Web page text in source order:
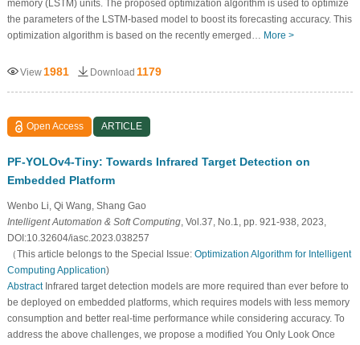
memory (LSTM) units. The proposed optimization algorithm is used to optimize
the parameters of the LSTM-based model to boost its forecasting accuracy. This
optimization algorithm is based on the recently emerged… More >
View 1981 Download 1179
Open Access ARTICLE
PF-YOLOv4-Tiny: Towards Infrared Target Detection on
Embedded Platform
Wenbo Li, Qi Wang, Shang Gao
Intelligent Automation & Soft Computing, Vol.37, No.1, pp. 921-938, 2023,
DOI:10.32604/iasc.2023.038257
（This article belongs to the Special Issue: Optimization Algorithm for Intelligent
Computing Application)
AbstractInfrared target detection models are more required than ever before to
be deployed on embedded platforms, which requires models with less memory
consumption and better real-time performance while considering accuracy. To
address the above challenges, we propose a modified You Only Look Once